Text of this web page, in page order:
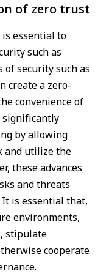
of zero trust
essential to
such as
security such as
create a zero-
convenience of
by allowing
and utilize the
these advances
and threats
is essential that,
environments,
stipulate
cooperate